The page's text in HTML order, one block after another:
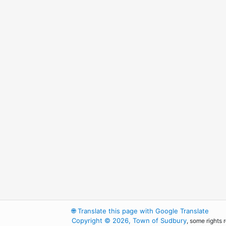
🌐Translate this page with Google Translate
Copyright © 2026, Town of Sudbury, some rights